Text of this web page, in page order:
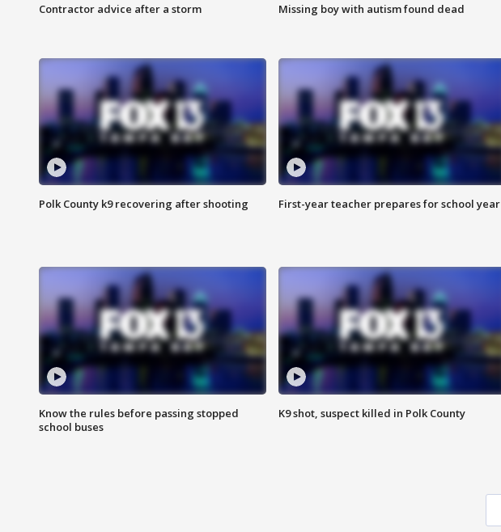
Contractor advice after a storm Missing boy with autism found dead
Polk County k9 recovering after shooting First-year teacher prepares for school year
Know the rules before passing stopped
school buses
K9 shot, suspect killed in Polk County